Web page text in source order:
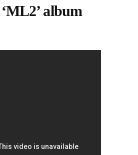
album